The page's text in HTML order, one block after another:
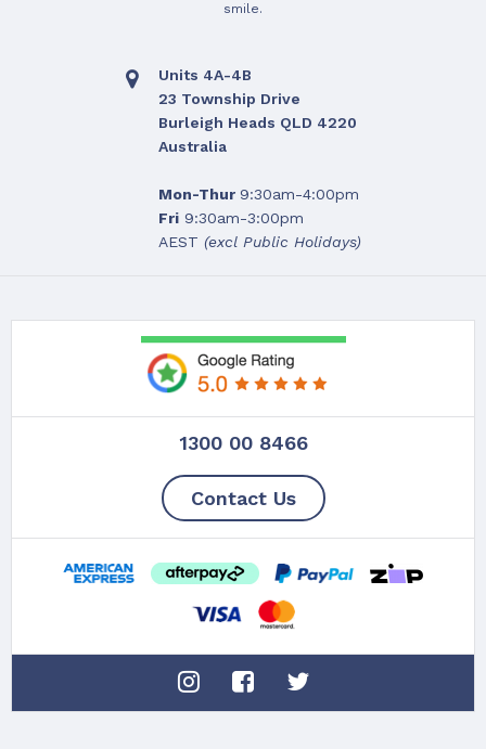
smile.
Units 4A-4B
23 Township Drive
Burleigh Heads QLD 4220
Australia
Mon-Thur 9:30am-4:00pm
Fri9:30am-3:00pm
AEST (excl Public Holidays)
1300 00 8466
Contact Us